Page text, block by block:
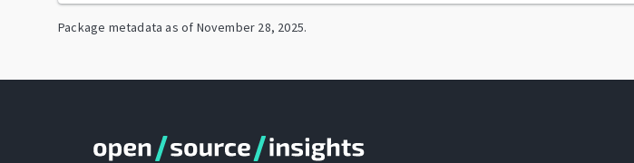
Package metadata as of November 28, 2025.